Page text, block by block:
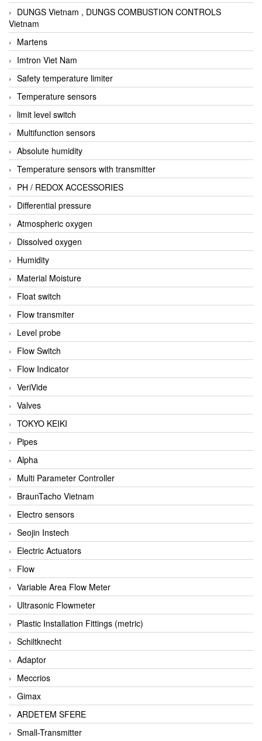
DUNGS Vietnam , DUNGS COMBUSTION CONTROLS
Vietnam
Martens
Imtron Viet Nam
Safety temperature limiter
Temperature sensors
limit level switch
Multifunction sensors
Absolute humidity
Temperature sensors with transmitter
PH / REDOX ACCESSORIES
Differential pressure
Atmospheric oxygen
Dissolved oxygen
Humidity
Material Moisture
Float switch
Flow transmiter
Level probe
Flow Switch
Flow Indicator
VeriVide
Valves
TOKYO KEIKI
Pipes
Alpha
Multi Parameter Controller
BraunTacho Vietnam
Electro sensors
Seojin Instech
Electric Actuators
Flow
Variable Area Flow Meter
Ultrasonic Flowmeter
Plastic Installation Fittings (metric)
Schiltknecht
Adaptor
Meccrios
Gimax
ARDETEM SFERE
Small-Transmitter